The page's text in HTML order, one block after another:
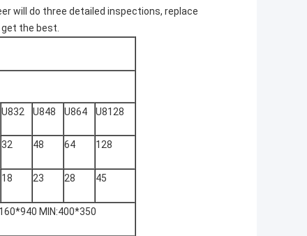
will do three detailed inspections, replace
the best.
U832 U848 U864 U8128
32 48 64 128
18 23 28 45
MIN:400*350